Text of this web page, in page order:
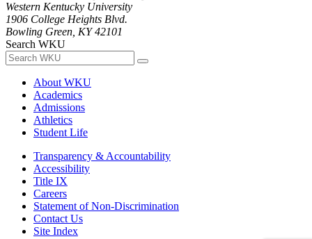
Western Kentucky University
1906 College Heights Blvd.
Bowling Green, KY 42101
Search WKU
About WKU
Academics
Admissions
Athletics
Student Life
Transparency & Accountability
Accessibility
Title IX
Careers
Statement of Non-Discrimination
Contact Us
Site Index